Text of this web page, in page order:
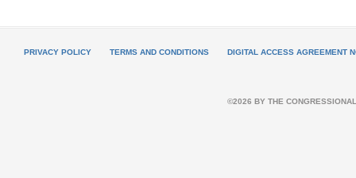
PRIVACY POLICY TERMS AND CONDITIONS DIGITAL ACCESS AGREEMENT
©2026 BY THE